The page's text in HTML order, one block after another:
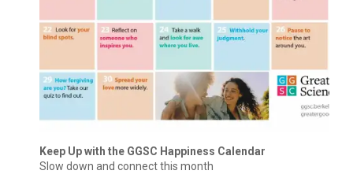
Keep Up with the GGSC Happiness Calendar
Slow down and connect this month